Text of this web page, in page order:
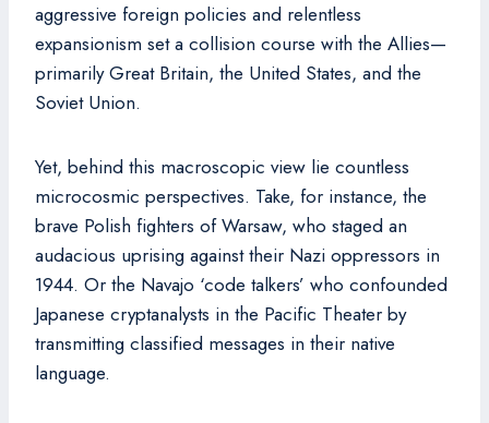
aggressive foreign policies and relentless
expansionism set a collision course with the Allies—
primarily Great Britain, the United States, and the
Soviet Union.
Yet, behind this macroscopic view lie countless
microcosmic perspectives. Take, for instance, the
brave Polish fighters of Warsaw, who staged an
audacious uprising against their Nazi oppressors in
1944. Or the Navajo ‘code talkers’ who confounded
Japanese cryptanalysts in the Pacific Theater by
transmitting classified messages in their native
language.